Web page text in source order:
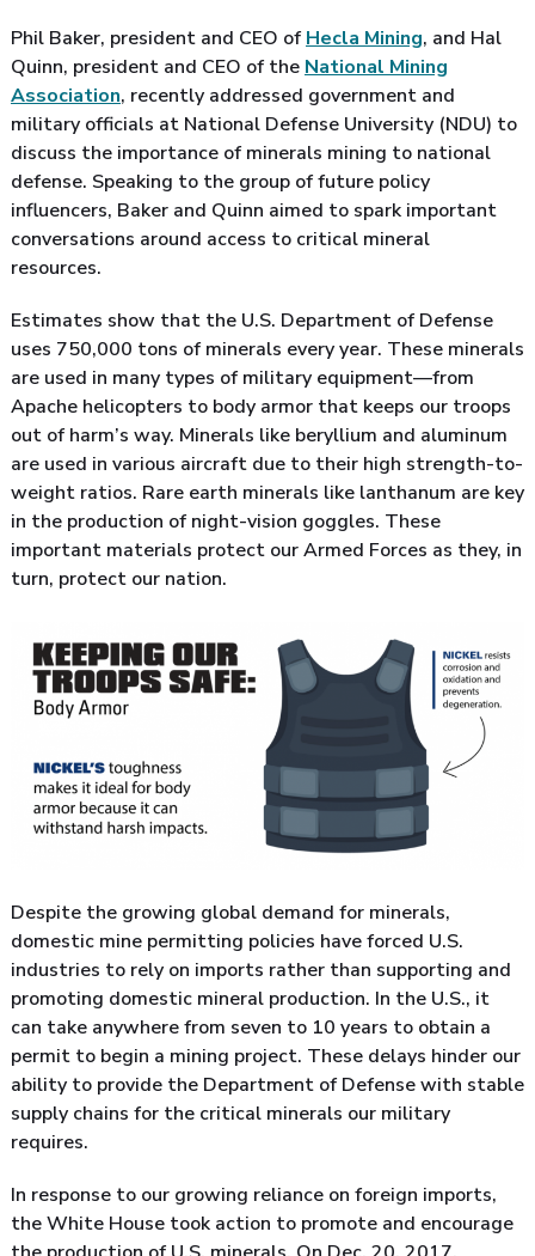
Phil Baker, president and CEO ofHecla Mining, and Hal
Quinn, president and CEO of the National Mining
Association, recently addressed government and
military officials at National Defense University (NDU) to
discuss the importance of minerals mining to national
defense. Speaking to the group of future policy
influencers, Baker and Quinn aimed to spark important
conversations around access to critical mineral
resources.
Estimates show that the U.S. Department of Defense
uses 750,000 tons of minerals every year. These minerals
are used in many types of military equipment—from
Apache helicopters to body armor that keeps our troops
out of harm’s way. Minerals like beryllium and aluminum
are used in various aircraft due to their high strength-to-
weight ratios. Rare earth minerals like lanthanum are key
in the production of night-vision goggles. These
important materials protect our Armed Forces as they, in
turn, protect our nation.
Despite the growing global demand for minerals,
domestic mine permitting policies have forced U.S.
industries to rely on imports rather than supporting and
promoting domestic mineral production. In the U.S., it
can take anywhere from seven to 10 years to obtain a
permit to begin a mining project. These delays hinder our
ability to provide the Department of Defense with stable
supply chains for the critical minerals our military
requires.
In response to our growing reliance on foreign imports,
the White House took action to promote and encourage